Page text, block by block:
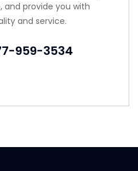
and provide you with
and service.
959-3534